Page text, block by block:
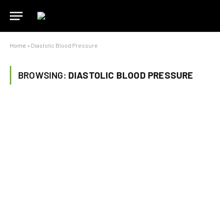
Home » Diastolic Blood Pressure
BROWSING: DIASTOLIC BLOOD PRESSURE